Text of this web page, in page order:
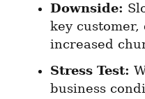
Downside:
key
increased
Stress Test:
business